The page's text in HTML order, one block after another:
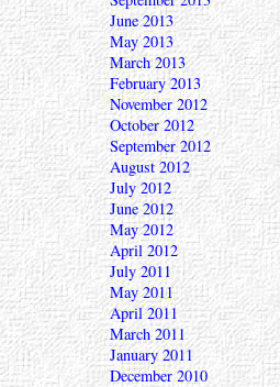
June 2013
May 2013
March 2013
February 2013
November 2012
October 2012
September 2012
August 2012
July 2012
June 2012
May 2012
April 2012
July 2011
May 2011
April 2011
March 2011
January 2011
December 2010